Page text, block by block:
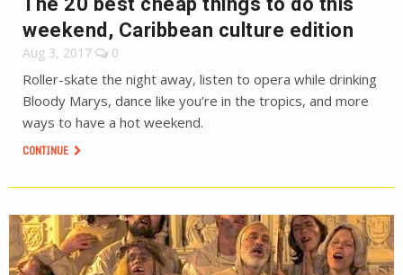
weekend, Caribbean culture edition
Aug 3, 2017 0
Roller-skate the night away, listen to opera while drinking
Bloody Marys, dance like you’re in the tropics, and more
ways to have a hot weekend.
CONTINUE